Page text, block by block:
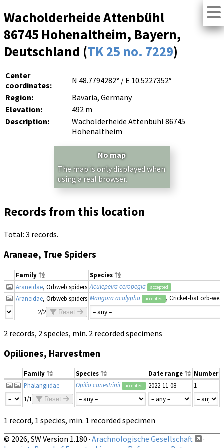
Wacholderheide Attenbühl
86745 Hohenaltheim, Bayern,
Deutschland (TK 25 no. 7229)
Center
coordinates:
N 48.7794282° / E 10.5227352°
Region:
Bavaria, Germany
Elevation:
492 m
Description:
Wacholderheide Attenbühl 86745
Hohenaltheim
No map
The map is only displayed when
using a real browser.
Records from this location
Total: 3 records.
Araneae, True Spiders
Family
Species
Araneidae, Orbweb spiders Aculepeira ceropegia accepted
Araneidae, Orbweb spiders Mangora acalypha accepted
, Cricket-bat orb-
2/2
Reset
2 records, 2 species, min. 2 recorded specimens
Opiliones, Harvestmen
Family Species Date range Number
Phalangiidae
Opilio canestrinii accepted 2022-11-08 1
1/1
Reset
1 record, 1 species, min. 1 recorded specimen
© 2026, SW Version 1.180 · Arachnologische Gesellschaft
·